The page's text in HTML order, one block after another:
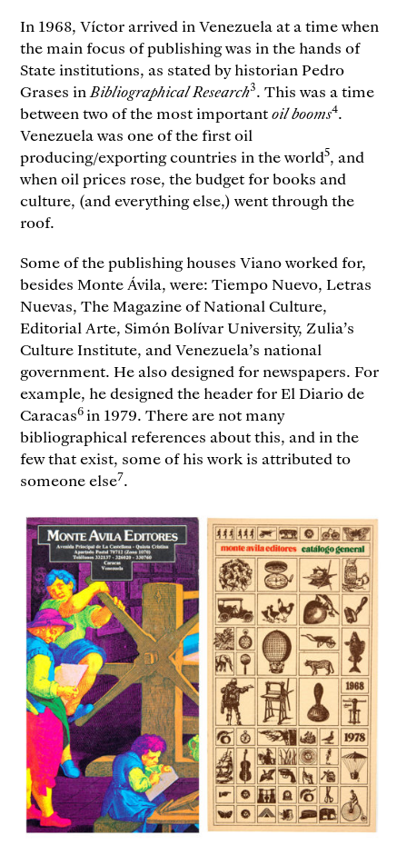
In 1968, Víctor arrived in Venezuela at a time when
the main focus of publishing was in the hands of
State institutions, as stated by historian Pedro
Grases in Bibliographical Research3. This was a time
between two of the most importantoil booms4.
Venezuela was one of the first oil
producing/exporting countries in the world5, and
when oil prices rose, the budget for books and
culture, (and everything else,) went through the
roof.
Some of the publishing houses Viano worked for,
besides Monte Ávila, were: Tiempo Nuevo, Letras
Nuevas, The Magazine of National Culture,
Editorial Arte, Simón Bolívar University, Zulia’s
Culture Institute, and Venezuela’s national
government. He also designed for newspapers. For
example, he designed the header for El Diario de
Caracas6 in 1979. There are not many
bibliographical references about this, and in the
few that exist, some of his work is attributed to
someone else7.